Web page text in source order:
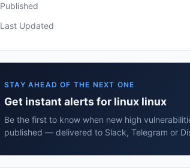
Published
Last Updated
STAY AHEAD OF THE NEXT ONE
Get instant alerts for linux linux
Be the first to know when new high
published — delivered to Slack, Telegram or